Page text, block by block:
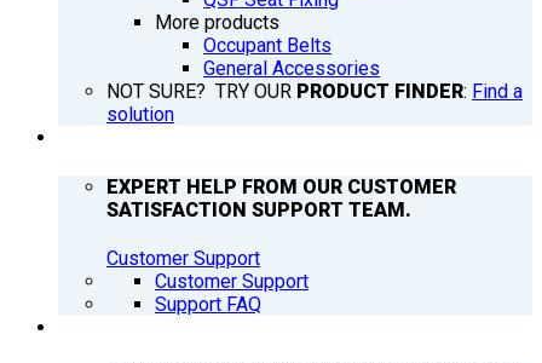
More products
Occupant Belts
General Accessories
NOT SURE? TRY OUR PRODUCT FINDER: Find a
solution
EXPERT HELP FROM OUR CUSTOMER
SATISFACTION SUPPORT TEAM.
Customer Support
Customer Support
Support FAQ